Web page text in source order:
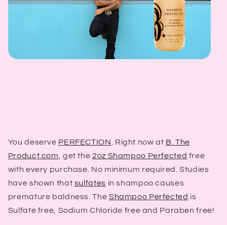
You deserve PERFECTION . Right now at B. The
Product.com
, get the 2oz Shampoo Perfected free
with every purchase. No minimum required. Studies
have shown that sulfates in shampoo causes
premature baldness. The Shampoo Perfected is
Sulfate free, Sodium Chloride free and Paraben free!